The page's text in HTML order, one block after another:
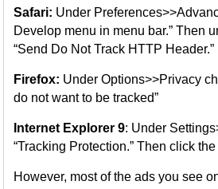
Safari: Under
Develop menu in menu bar.” Then
“Send Do Not Track HTTP Header.”
Firefox: Under Options>>Privacy
do not want to be tracked”
Internet Explorer 9: Under
“Tracking Protection.” Then click
However, most of the ads you see